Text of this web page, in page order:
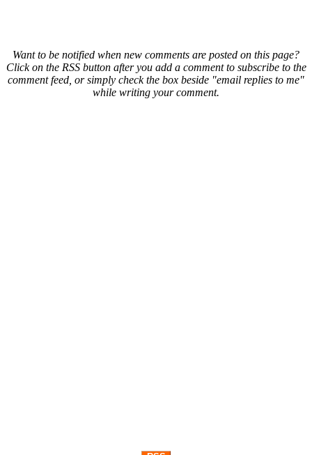
Want to be notified when new comments are posted on this page?
Click on the RSS button after you add a comment to subscribe to the
comment feed, or simply check the box beside "email replies to me"
while writing your comment.